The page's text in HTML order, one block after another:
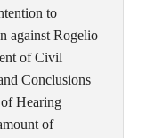
to
against Rogelio
of Civil
Conclusions
Hearing
of